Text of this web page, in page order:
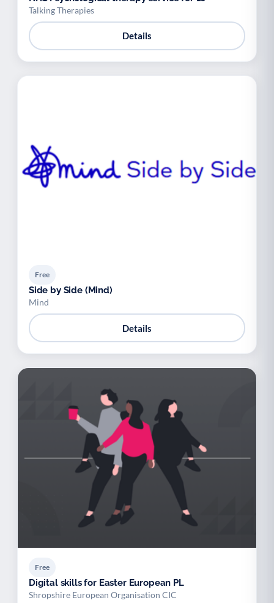
Talking Therapies
Details
Free
Side by Side (Mind)
Mind
Details
Free
Digital skills for Easter European PL
Shropshire European Organisation CIC